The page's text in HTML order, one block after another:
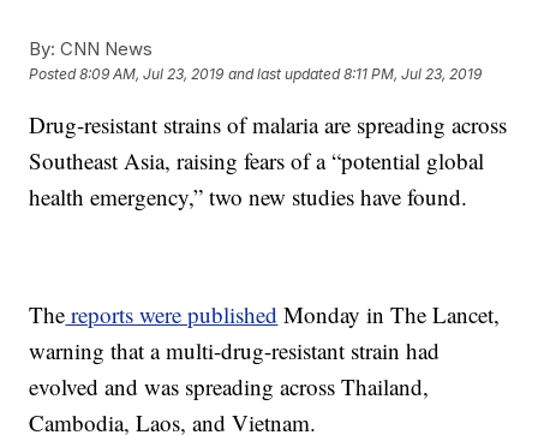
By: CNN News
Posted8:09 AM, Jul 23, 2019 and last updated 8:11 PM, Jul 23, 2019
Drug-resistant strains of malaria are spreading across
Southeast Asia, raising fears of a “potential global
health emergency,” two new studies have found.
The reports were published Monday in The Lancet,
warning that a multi-drug-resistant strain had
evolved and was spreading across Thailand,
Cambodia, Laos, and Vietnam.